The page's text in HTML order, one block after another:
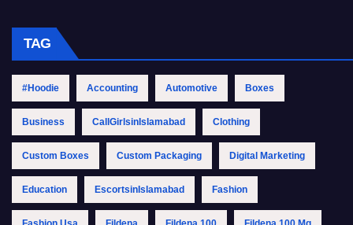
TAG
#Hoodie Accounting Automotive Boxes
Business CallGirlsinIslamabad Clothing
Custom Boxes Custom Packaging Digital Marketing
Education EscortsinIslamabad Fashion